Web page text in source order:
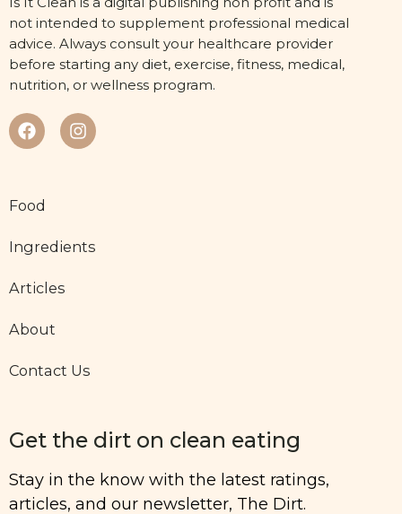
not intended to supplement professional medical
advice. Always consult your healthcare provider
before starting any diet, exercise, fitness, medical,
nutrition, or wellness program.
Food
Ingredients
Articles
About
Contact Us
Get the dirt on clean eating
Stay in the know with the latest ratings,
articles, and our newsletter, The Dirt.